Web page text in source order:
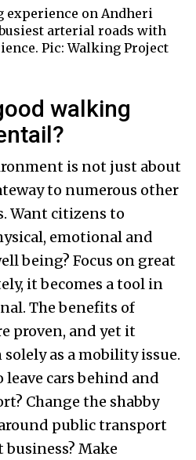
on Andheri
arterial roads with
Pic: Walking Project
walking
is not just about
to numerous other
Want citizens to
emotional and
being? Focus on great
it becomes a tool in
The benefits of
proven, and yet it
as a mobility issue.
cars behind and
Change the shabby
public transport
business? Make